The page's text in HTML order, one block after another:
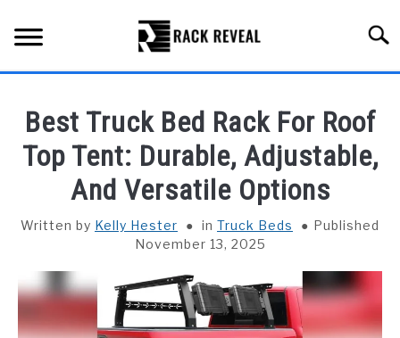
content
ALL TYPES OF RACKS
TRUCK BEDS
INSTALLATION & MAINTENANCE
ABOUT RACK REVEAL
Best Truck Bed Rack For Roof
Top Tent: Durable, Adjustable,
And Versatile Options
Written by Kelly Hester in Truck Beds
Published
November 13, 2025